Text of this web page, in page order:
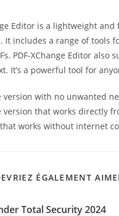
Editor is a lightweight
It includes a range of tools
PDF-XChange Editor
It’s a powerful tool for
version with no unwanted
version that works directly
works without internet
ÉGALEMENT
Total Security 2024